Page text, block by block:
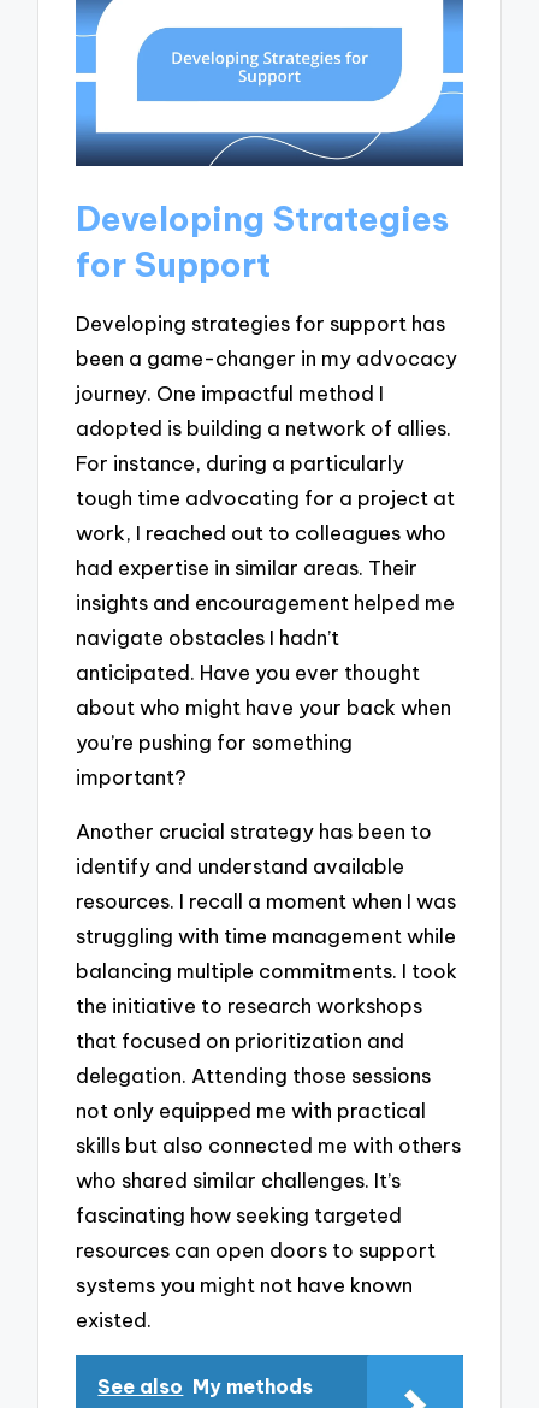
Developing Strategies
for Support
Developing strategies for support has
been a game-changer in my advocacy
journey. One impactful method I
adopted is building a network of allies.
For instance, during a particularly
tough time advocating for a project at
work, I reached out to colleagues who
had expertise in similar areas. Their
insights and encouragement helped me
navigate obstacles I hadn’t
anticipated. Have you ever thought
about who might have your back when
you’re pushing for something
important?
Another crucial strategy has been to
identify and understand available
resources. I recall a moment when I was
struggling with time management while
balancing multiple commitments. I took
the initiative to research workshops
that focused on prioritization and
delegation. Attending those sessions
not only equipped me with practical
skills but also connected me with others
who shared similar challenges. It’s
fascinating how seeking targeted
resources can open doors to support
systems you might not have known
existed.
See also My methods